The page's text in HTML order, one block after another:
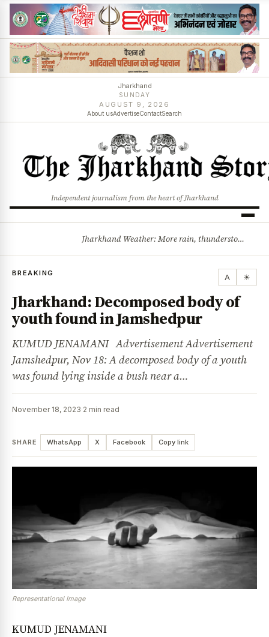
Jharkhand
SUNDAY
AUGUST 9, 2026
About usAdvertiseContactSearch
Independent journalism from the heart of Jharkhand
Jharkhand Weather: More rain, thunderstorms likely as low-pressure system develops over Bay of Bengal
BREAKING A ☀
Jharkhand: Decomposed body of
youth found in Jamshedpur
KUMUD JENAMANI Advertisement Advertisement
Jamshedpur, Nov 18: A decomposed body of a youth
was found lying inside a bush near a…
November 18, 2023·2 min read
SHARE WhatsApp X Facebook Copy link
Representational Image
KUMUD JENAMANI